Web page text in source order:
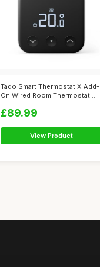
Tado Smart Thermostat X Add-
On Wired Room Thermostat
£89.99
View Product